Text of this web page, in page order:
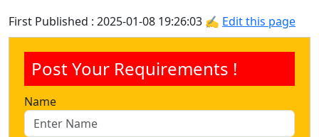
First Published : 2025-01-08 19:26:03 ✍ Edit this page
Post Your Requirements !
Name